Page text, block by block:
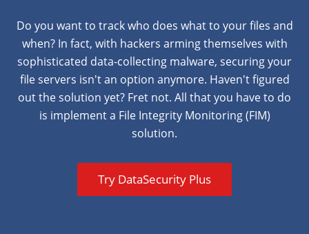
Do you want to track who does what to your files and
when? In fact, with hackers arming themselves with
sophisticated data-collecting malware, securing your
file servers isn't an option anymore. Haven't figured
out the solution yet? Fret not. All that you have to do
is implement a File Integrity Monitoring (FIM)
solution.
Try DataSecurity Plus